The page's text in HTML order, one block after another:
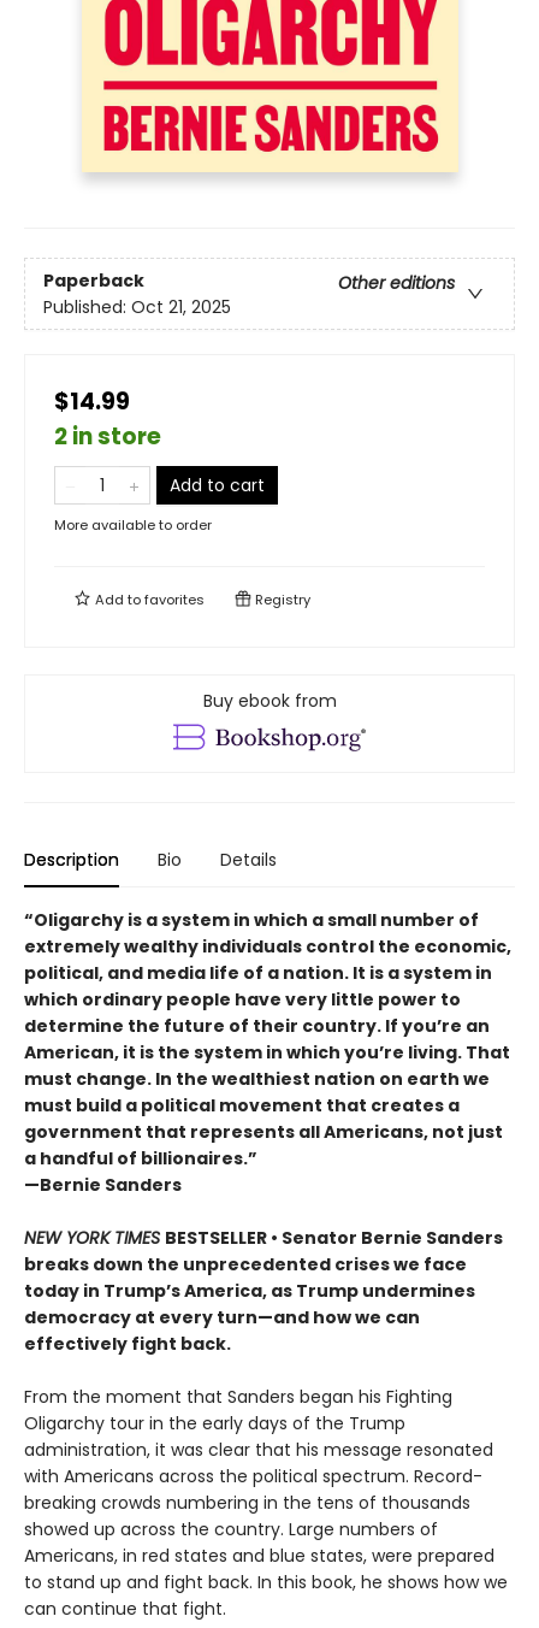
Paperback
Other editions
Published: Oct 21, 2025
$14.99
2 in store
Add to cart
More available to order
Add tofavorites Registry
Buy ebook from
Description Bio Details
“Oligarchy is a system in which a small number of
extremely wealthy individuals control the economic,
political, and media life of a nation. It is a system in
which ordinary people have very little power to
determine the future of their country. If you’re an
American, it is the system in which you’re living. That
must change. In the wealthiest nation on earth we
must build a political movement that creates a
government that represents all Americans, not just
a handful of billionaires.”
—Bernie Sanders
NEW YORK TIMES BESTSELLER • Senator Bernie Sanders
breaks down the unprecedented crises we face
today in Trump’s America, as Trump undermines
democracy at every turn—and how we can
effectively fight back.
From the moment that Sanders began his Fighting
Oligarchy tour in the early days of the Trump
administration, it was clear that his message resonated
with Americans across the political spectrum. Record-
breaking crowds numbering in the tens of thousands
showed up across the country. Large numbers of
Americans, in red states and blue states, were prepared
to stand up and fight back. In this book, he shows how we
can continue that fight.